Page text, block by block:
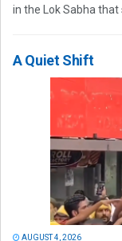
in the Lok Sabha
A Quiet Shift
AUGUST 4, 2026